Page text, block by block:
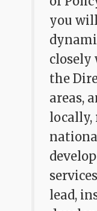
you
closely
the
areas,
locally,
lead,